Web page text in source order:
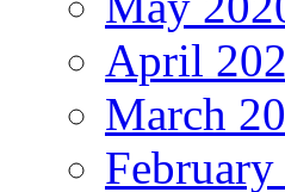
April
March